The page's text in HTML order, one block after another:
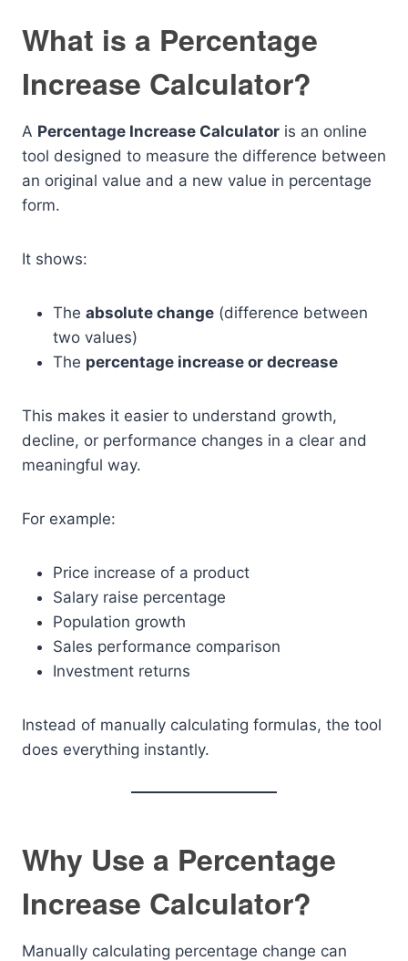
What is a Percentage
Increase Calculator?
A Percentage Increase Calculator is an online
tool designed to measure the difference between
an original value and a new value in percentage
form.
It shows:
The absolute change (difference between
two values)
The percentage increase or decrease
This makes it easier to understand growth,
decline, or performance changes in a clear and
meaningful way.
For example:
Price increase of a product
Salary raise percentage
Population growth
Sales performance comparison
Investment returns
Instead of manually calculating formulas, the tool
does everything instantly.
Why Use a Percentage
Increase Calculator?
Manually calculating percentage change can